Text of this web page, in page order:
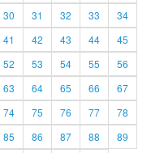
30 31 32 33
34
41 42 43 44
45
52 53 54 55
56
63 64 65 66
67
74 75 76 77
78
85 86 87 88
89